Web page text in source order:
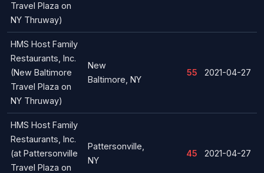
Travel Plaza on
NY Thruway)
HMS Host Family
Restaurants, Inc.
(New Baltimore
Travel Plaza on
NY Thruway)
New
Baltimore, NY
55 2021-04-27
HMS Host Family
Restaurants, Inc.
(at Pattersonville
Travel Plaza on
Pattersonville,
NY
45 2021-04-27